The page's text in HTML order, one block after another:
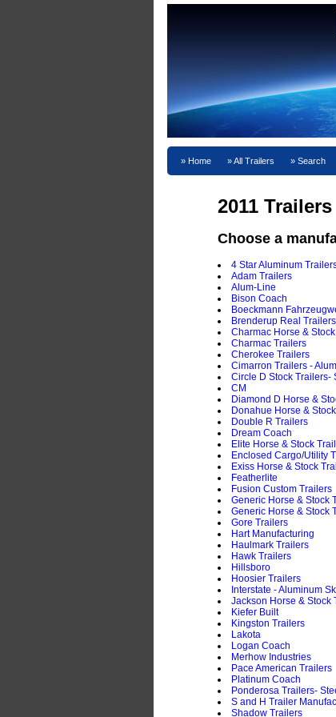
Home All Trailers Search
2011 Trailers
Choose a
4 Star Aluminum
Adam Trailers
Alum-Line
Bison Coach
Boeckmann
Brenderup Real Trailers
Charmac Horse &
Charmac Trailers
Cherokee Trailers
Cimarron Trailers -
Circle D Stock Trailers-
CM
Diamond D Horse &
Donahue Horse &
Double R Trailers
Dream Coach
Elite Horse & Stock
Enclosed Cargo/Utility
Exiss Horse & Stock
Featherlite
Fusion Custom Trailers
Generic Horse & Stock
Generic Horse & Stock
Gore Trailers
Hart Manufacturing
Haulmark Trailers
Hawk Trailers
Hillsboro
Hoosier Trailers
Interstate - Aluminum
Jackson Horse & Stock
Kiefer Built
Kingston Trailers
Lakota
Logan Coach
Merhow Industries
Pace American Trailers
Platinum Coach
Ponderosa Trailers-
S and H Trailer
Shadow Trailers